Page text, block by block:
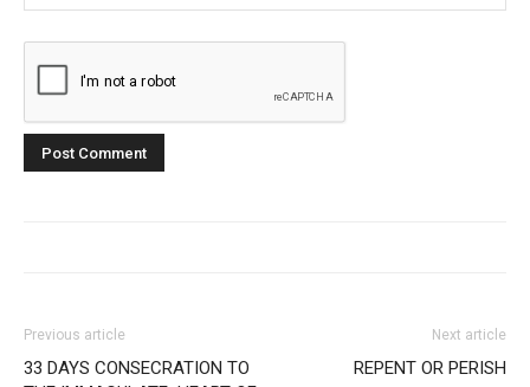
Previous article
33 DAYS CONSECRATION TO
Next article
REPENT OR PERISH